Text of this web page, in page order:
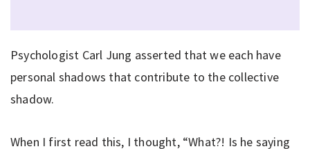
Psychologist Carl Jung asserted that we each have
personal shadows that contribute to the collective
shadow.
When I first read this, I thought, “What?! Is he saying